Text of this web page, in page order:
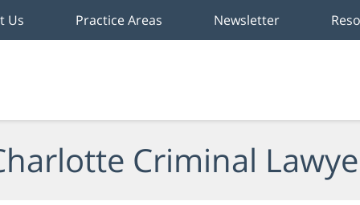
Us Practice Areas Newsletter
Criminal